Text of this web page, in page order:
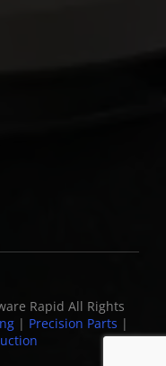
Rapid All Rights
| Precision Parts |